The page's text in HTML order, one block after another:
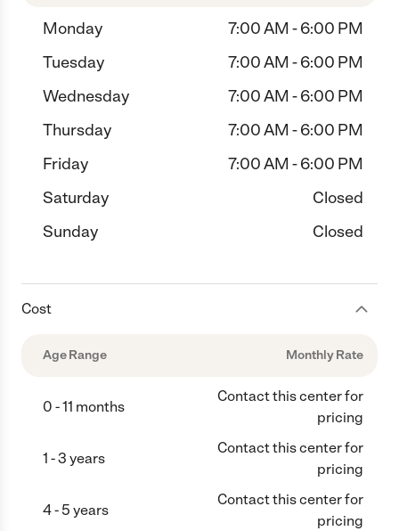
Monday
7:00 AM - 6:00 PM
Tuesday
7:00 AM - 6:00 PM
Wednesday
7:00 AM - 6:00 PM
Thursday
7:00 AM - 6:00 PM
Friday
7:00 AM - 6:00 PM
Saturday
Closed
Sunday
Closed
Cost
Age Range Monthly Rate
0 - 11 months
Contact this center for
pricing
1 - 3 years
Contact this center for
pricing
4 - 5 years
Contact this center for
pricing